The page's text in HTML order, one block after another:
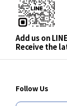
Add us on
Receive the
Follow Us